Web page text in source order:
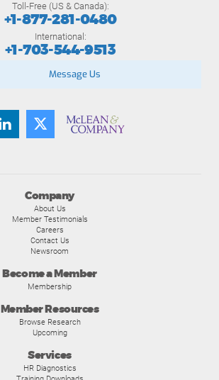
Company
About Us
Member Testimonials
Careers
Contact Us
Newsroom
Become a Member
Membership
Member Resources
Browse Research
Upcoming
Services
HR Diagnostics
Toll-Free (US & Canada):
+1-877-281-0480
International:
+1-703-544-9513
Message Us